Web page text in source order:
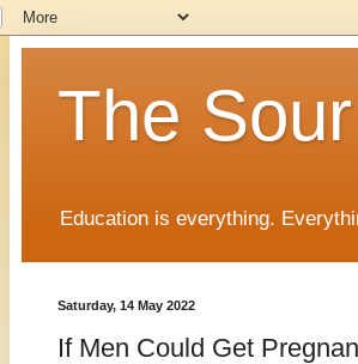
The
Education is everything.
Saturday, 14 May 2022
If Men Could Get